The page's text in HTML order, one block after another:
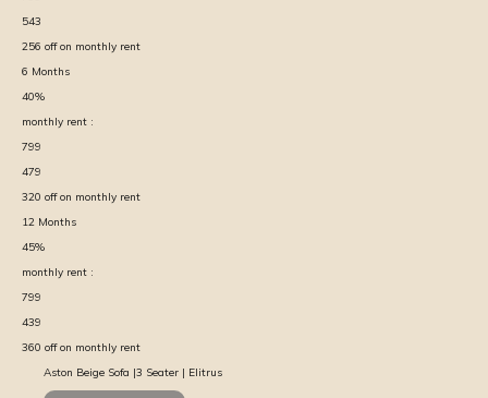
543
256 off on monthly rent
6 Months
40%
monthly rent :
799
479
320 off on monthly rent
12 Months
45%
monthly rent :
799
439
360 off on monthly rent
Aston Beige Sofa |3 Seater | Elitrus